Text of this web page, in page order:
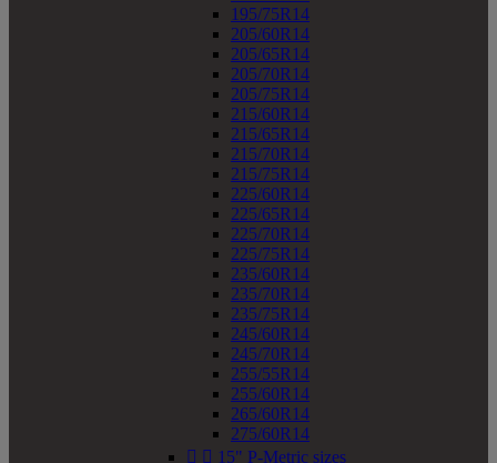
195/75R14
205/60R14
205/65R14
205/70R14
205/75R14
215/60R14
215/65R14
215/70R14
215/75R14
225/60R14
225/65R14
225/70R14
225/75R14
235/60R14
235/70R14
235/75R14
245/60R14
245/70R14
255/55R14
255/60R14
265/60R14
275/60R14
  15" P-Metric sizes